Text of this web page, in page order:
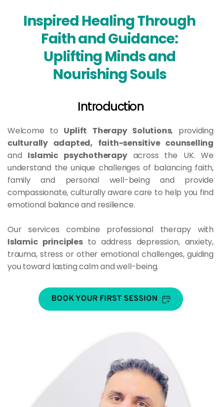
Inspired Healing Through
Faith and Guidance:
Uplifting Minds and
Nourishing Souls
Introduction
Welcome to Uplift Therapy Solutions
culturally adapted, faith-sensitive counselling
and Islamic psychotherapy across the UK. We
understand the unique challenges of balancing faith,
family and personal well-being and provide
compassionate, culturally aware care to help you find
emotional balance and resilience.
Islamic principles to address depression, anxiety,
trauma, stress or other emotional challenges, guiding
you toward lasting calm and well-being.
BOOK YOUR FIRST SESSION